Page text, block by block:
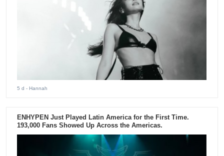
5 d - Hannah
ENHYPEN Just Played Latin America for the First Time.
193,000 Fans Showed Up Across the Americas.